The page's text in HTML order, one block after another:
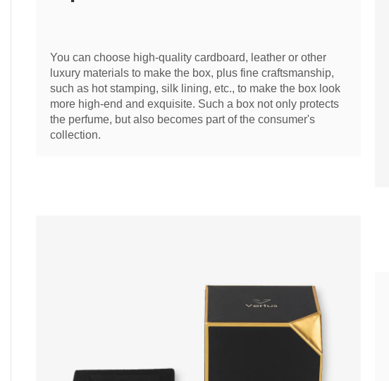
You can choose high-quality cardboard, leather or other
luxury materials to make the box, plus fine craftsmanship,
such as hot stamping, silk lining, etc., to make the box look
more high-end and exquisite. Such a box not only protects
the perfume, but also becomes part of the consumer's
collection.